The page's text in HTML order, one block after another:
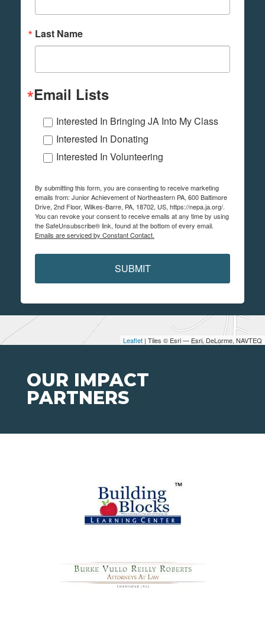
Leaflet | Tiles © Esri — Esri, DeLorme, NAVTEQ
Last Name
Email Lists
Interested In Bringing JA Into My Class
Interested In Donating
Interested In Volunteering
By submitting this form, you are consenting to receive marketing
emails from: Junior Achievement of Northeastern PA, 600 Baltimore
Drive, 2nd Floor, Wilkes-Barre, PA, 18702, US, https://nepa.ja.org/.
You can revoke your consent to receive emails at any time by using
the SafeUnsubscribe® link, found at the bottom of every email.
Emails are serviced by Constant Contact.
SUBMIT
OUR IMPACT
PARTNERS